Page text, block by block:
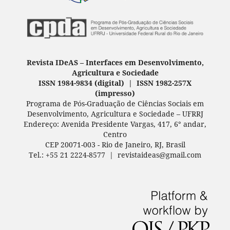
Revista IDeAS – Interfaces em Desenvolvimento,
Agricultura e Sociedade
ISSN 1984-9834 (digital) | ISSN 1982-257X
(impresso)
Programa de Pós-Graduação de Ciências Sociais em
Desenvolvimento, Agricultura e Sociedade – UFRRJ
Endereço: Avenida Presidente Vargas, 417, 6° andar,
Centro
CEP 20071-003 - Rio de Janeiro, RJ, Brasil
Tel.: +55 21 2224-8577 | revistaideas@gmail.com